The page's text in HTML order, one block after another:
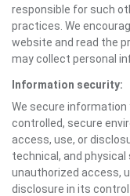
responsible for such
practices. We
website and read the
may collect personal
Information security:
We secure information
controlled, secure
access, use, or
technical, and
unauthorized access,
disclosure in its control